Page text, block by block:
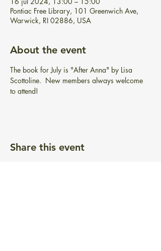
Pontiac Free Library, 101 Greenwich Ave,
Warwick, RI 02886, USA
About the event
The book for July is "After Anna" by Lisa
Scottoline.  New members always welcome
to attend!
Share this event